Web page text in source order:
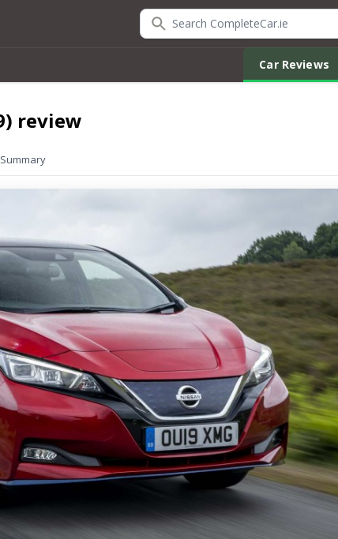
Search CompleteCar.ie
Car Reviews
review
Summary